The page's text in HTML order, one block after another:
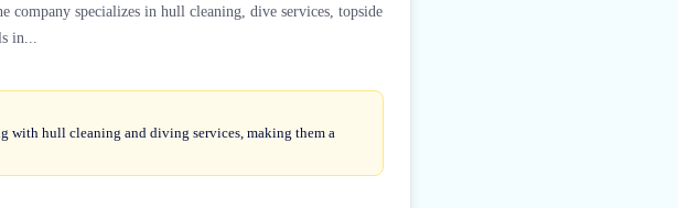
company specializes in hull cleaning, dive services, topside
in...
with hull cleaning and diving services, making them a